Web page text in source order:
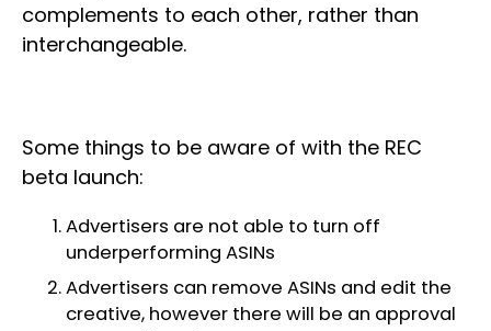
complements to each other, rather than
interchangeable.
Some things to be aware of with the REC
beta launch:
Advertisers are not able to turn off
underperforming ASINs
Advertisers can remove ASINs and edit the
creative, however there will be an approval